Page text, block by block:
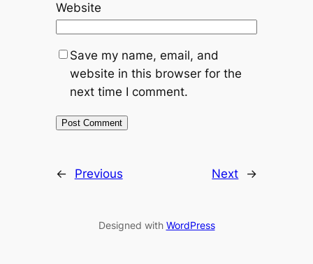
Website
Save my name, email, and
website in this browser for the
next time I comment.
← Previous Next →
Designed with WordPress